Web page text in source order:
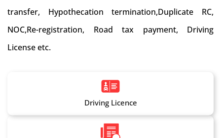
transfer, Hypothecation termination,Duplicate RC,
NOC,Re-registration, Road tax payment, Driving
License etc.
Driving Licence